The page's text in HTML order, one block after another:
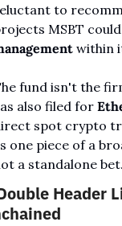
to
MSBT
within
fund isn't the
also filed for
spot crypto
one piece of a
a standalone bet.
Header